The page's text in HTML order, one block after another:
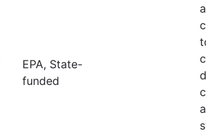
EPA, State-
funded